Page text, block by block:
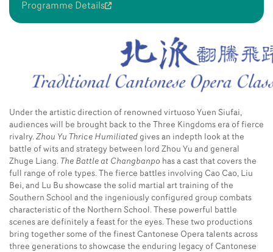
Programme Details
Under the artistic direction of renowned virtuoso Yuen Siufai,
audiences will be brought back to the Three Kingdoms era of fierce
rivalry. Zhou Yu Thrice Humiliated gives an indepth look at the
battle of wits and strategy between lord Zhou Yu and general
Zhuge Liang. The Battle at Changbanpo has a cast that covers the
full range of role types. The fierce battles involving Cao Cao, Liu
Bei, and Lu Bu showcase the solid martial art training of the
Southern School and the ingeniously configured group combats
characteristic of the Northern School. These powerful battle
scenes are definitely a feast for the eyes. These two productions
bring together some of the finest Cantonese Opera talents across
three generations to showcase the enduring legacy of Cantonese